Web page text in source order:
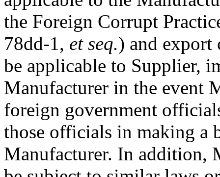
the Foreign Corrupt
78dd-1, et seq.) and
be applicable to Supplier,
Manufacturer in the event
foreign government
those officials in making a
Manufacturer. In addition,